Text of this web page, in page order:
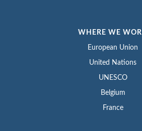
WHERE WE
European Union
United Nations
UNESCO
Belgium
France